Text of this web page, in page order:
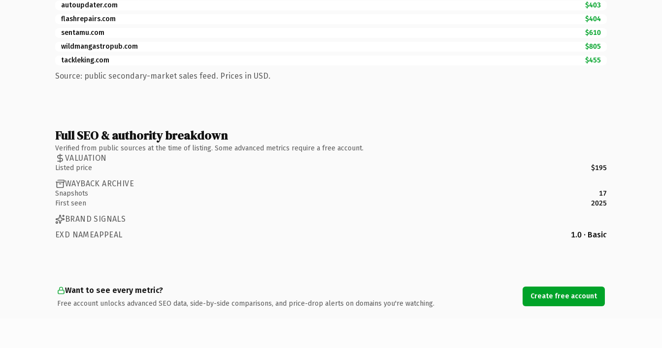
autoupdater.com
$403
flashrepairs.com
$404
sentamu.com
$610
wildmangastropub.com
$805
tackleking.com
$455
Source: public secondary-market sales feed. Prices in USD.
Full SEO & authority breakdown
Verified from public sources at the time of listing. Some advanced metrics require a free account.
VALUATION
Listed price $195
WAYBACK ARCHIVE
Snapshots
17
First seen
2025
BRAND SIGNALS
EXD NAMEAPPEAL
1.0 · Basic
Want to see every metric?
Free account unlocks advanced SEO data, side-by-side comparisons, and price-drop alerts on domains you're watching.
Create free account